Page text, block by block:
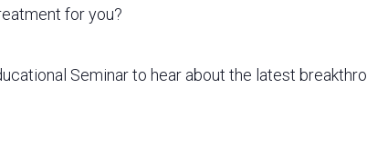
for you?
Seminar to hear about the latest